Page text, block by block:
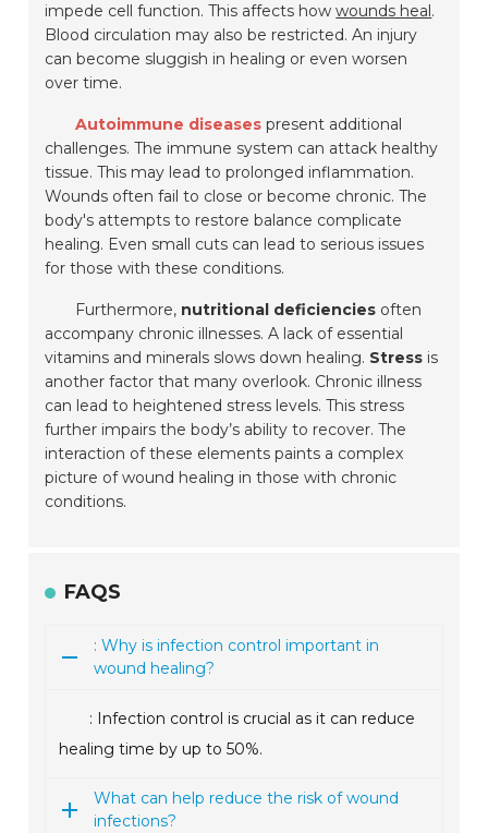
impede cell function. This affects howwounds heal.
Blood circulation may also be restricted. An injury
can become sluggish in healing or even worsen
over time.
Autoimmune diseases present additional
challenges. The immune system can attack healthy
tissue. This may lead to prolonged inflammation.
Wounds often fail to close or become chronic. The
body's attempts to restore balance complicate
healing. Even small cuts can lead to serious issues
for those with these conditions.
Furthermore, nutritional deficiencies often
accompany chronic illnesses. A lack of essential
vitamins and minerals slows down healing. Stress is
another factor that many overlook. Chronic illness
can lead to heightened stress levels. This stress
further impairs the body’s ability to recover. The
interaction of these elements paints a complex
picture of wound healing in those with chronic
conditions.
FAQS
: Why is infection control important in
wound healing?
: Infection control is crucial as it can reduce
healing time by up to 50%.
What can help reduce the risk of wound
infections?